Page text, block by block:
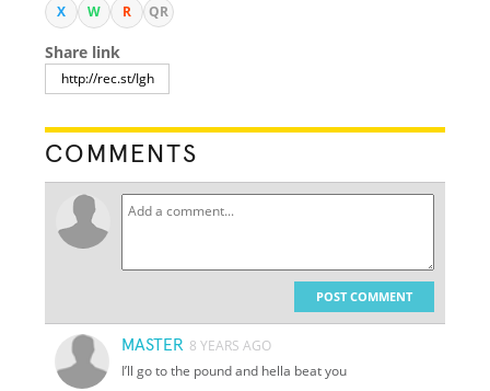
X W R QR
Share link
COMMENTS
POST COMMENT
MASTER 8 YEARS AGO
I’ll go to the pound and hella beat you